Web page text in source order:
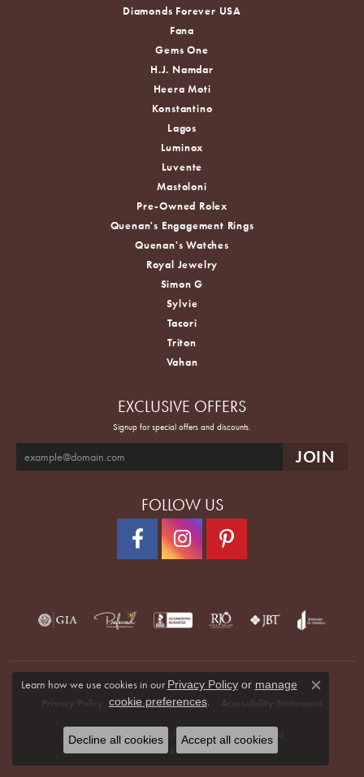
Diamonds Forever USA
Fana
Gems One
H.J. Namdar
Heera Moti
Konstantino
Lagos
Luminox
Luvente
Mastoloni
Pre-Owned Rolex
Quenan's Engagement Rings
Quenan's Watches
Royal Jewelry
Simon G
Sylvie
Tacori
Triton
Vahan
EXCLUSIVE OFFERS
Signup for special offers and discounts.
FOLLOW US
Terms & Conditions
© 2026 Quenan's Fine Jewelers. All Rights Reserved.
POWERED BY:
Learn how we use cookies in our Privacy Policyor manage
cookie preferences.
Close
Decline all cookies Accept all cookies